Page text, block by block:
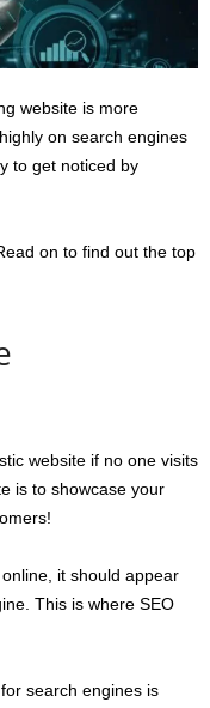
website is more
on search engines
to get noticed by
on to find out the top
website if no one visits
is to showcase your
it should appear
This is where SEO
search engines is